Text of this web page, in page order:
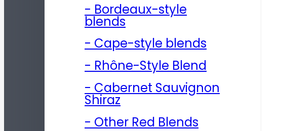
- Bordeaux-style
blends
- Cape-style blends
- Rhône-Style Blend
- Cabernet Sauvignon
Shiraz
- Other Red Blends